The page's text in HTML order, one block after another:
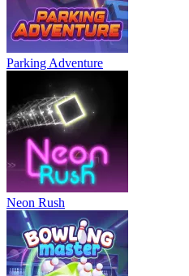
Parking Adventure
Neon Rush